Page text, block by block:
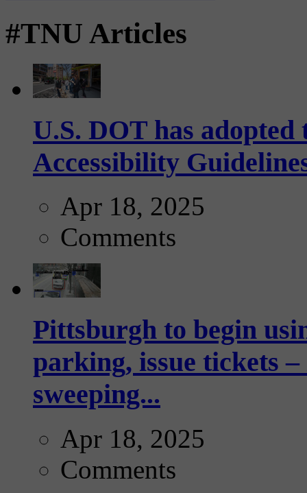
#TNU Articles
U.S. DOT has
Accessibility
Apr 18, 2025
Comments
Pittsburgh to begin
parking, issue tickets
sweeping...
Apr 18, 2025
Comments